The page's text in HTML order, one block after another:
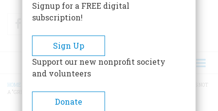
FacebookTwitter
BREADCRUMB
HOME
A GREAT LAKE, EVEN IF IT'S NOT
A "GREAT LAKE"
Signup for a FREE digital
subscription!
Sign Up
Support our new nonprofit society
and volunteers
Donate